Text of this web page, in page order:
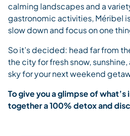
calming landscapes and a
gastronomic activities, Méribel
slow down and focus on one
So it’s decided: head far from
the city for fresh snow,
sky for your next weekend
To give you a glimpse of
together a 100% detox and